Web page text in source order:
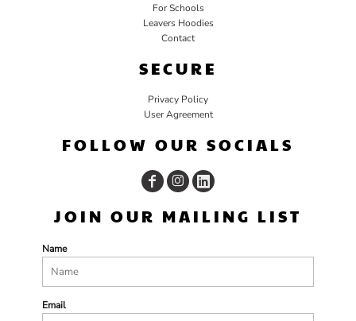
For Schools
Leavers Hoodies
Contact
SECURE
Privacy Policy
User Agreement
FOLLOW OUR SOCIALS
JOIN OUR MAILING LIST
Name
Email